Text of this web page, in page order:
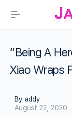
“Being A
Xiao Wraps
By addy
August 22, 2020